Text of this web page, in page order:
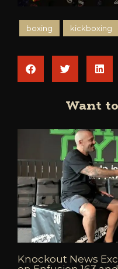
boxing kickboxing
Want
Knockout News